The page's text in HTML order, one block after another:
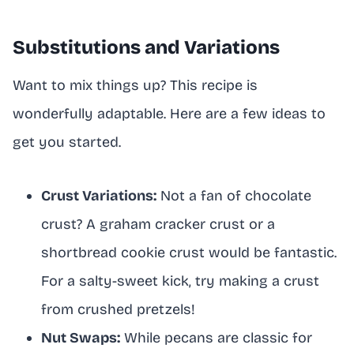
Substitutions and Variations
Want to mix things up? This recipe is
wonderfully adaptable. Here are a few ideas to
get you started.
Crust Variations: Not a fan of chocolate
crust? A graham cracker crust or a
shortbread cookie crust would be fantastic.
For a salty-sweet kick, try making a crust
from crushed pretzels!
Nut Swaps: While pecans are classic for